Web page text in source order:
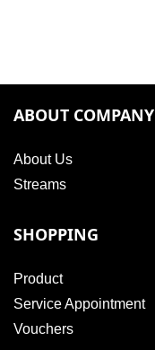
ABOUT COMPANY
About Us
Streams
SHOPPING
Product
Service Appointment
Vouchers